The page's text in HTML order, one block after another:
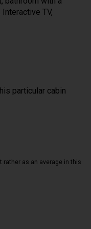
Interactive TV,
particular cabin
rather as an average in this